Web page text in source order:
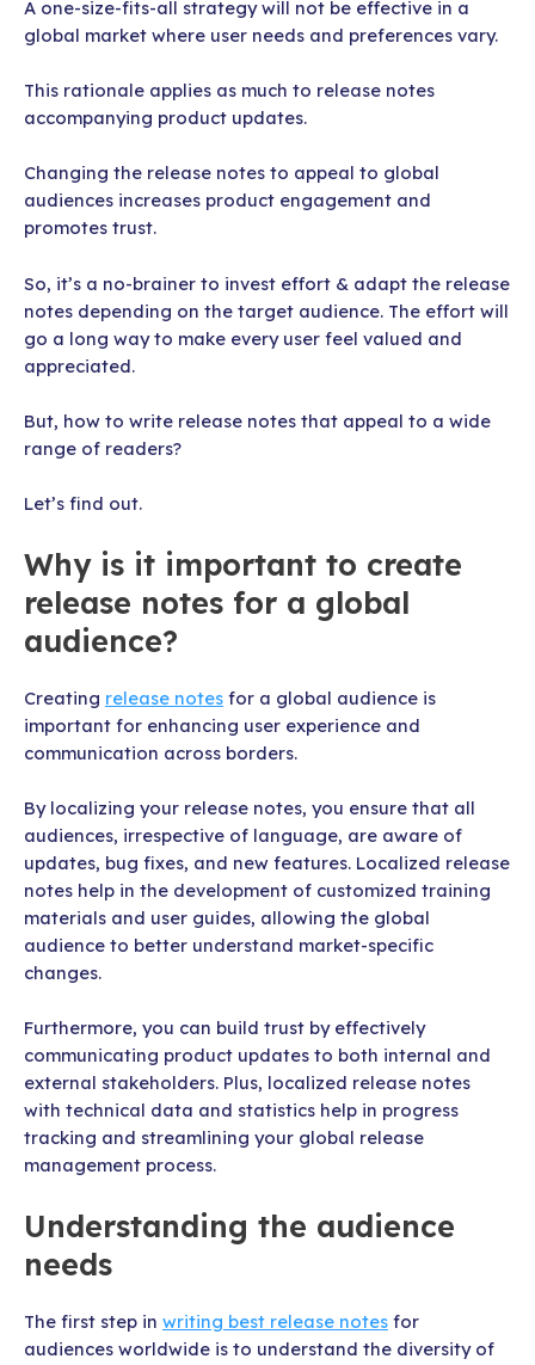
A one-size-fits-all strategy will not be effective in a
global market where user needs and preferences vary.
This rationale applies as much to release notes
accompanying product updates.
Changing the release notes to appeal to global
audiences increases product engagement and
promotes trust.
So, it’s a no-brainer to invest effort & adapt the release
notes depending on the target audience. The effort will
go a long way to make every user feel valued and
appreciated.
But, how to write release notes that appeal to a wide
range of readers?
Let’s find out.
Why is it important to create
release notes for a global
audience?
Creating release notes for a global audience is
important for enhancing user experience and
communication across borders.
By localizing your release notes, you ensure that all
audiences, irrespective of language, are aware of
updates, bug fixes, and new features. Localized release
notes help in the development of customized training
materials and user guides, allowing the global
audience to better understand market-specific
changes.
Furthermore, you can build trust by effectively
communicating product updates to both internal and
external stakeholders. Plus, localized release notes
with technical data and statistics help in progress
tracking and streamlining your global release
management process.
Understanding the audience
needs
The first step in writing best release notes for
audiences worldwide is to understand the diversity of